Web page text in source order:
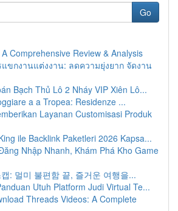
Go
Comprehensive Review & Analysis
ขกงานแต่งงาน: ลดความยุ่งยาก จัดงาน
Bạch Thủ Lô 2 Nháy VIP Xiên Lô...
a a Tropea: Residenze ...
Layanan Customisasi Produk
ile Backlink Paketleri 2026 Kapsa...
Nhập Nhanh, Khám Phá Kho Game
: 멀미 불편함 끝, 즐거운 여행을...
Utuh Platform Judi Virtual Te...
Threads Videos: A Complete